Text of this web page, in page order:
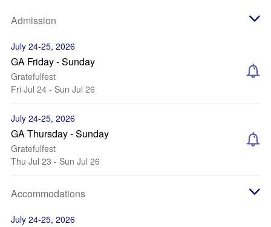
Admission
July 24-25, 2026
GA Friday - Sunday
Gratefulfest
Fri Jul 24 - Sun Jul 26
July 24-25, 2026
GA Thursday - Sunday
Gratefulfest
Thu Jul 23 - Sun Jul 26
Accommodations
July 24-25, 2026